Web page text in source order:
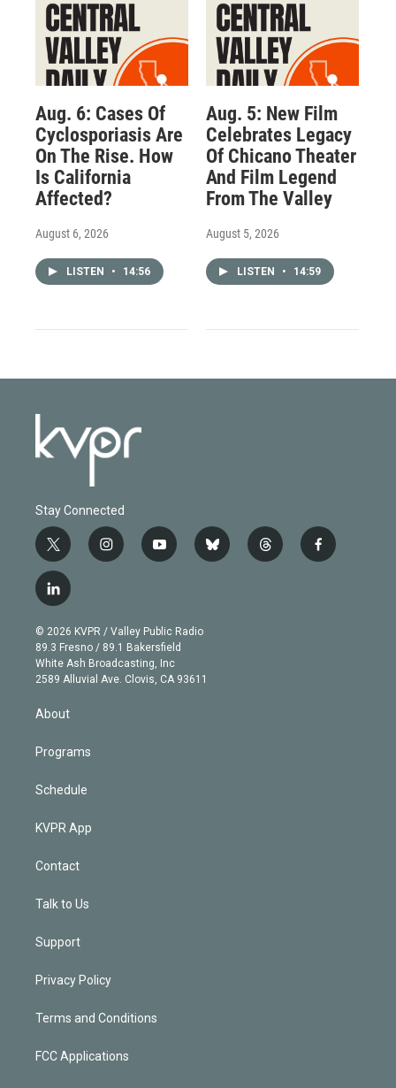
Aug. 6: Cases Of
Cyclosporiasis Are
On The Rise. How
Is California
Affected?
August 6, 2026
LISTEN • 14:56
Aug. 5: New Film
Celebrates Legacy
Of Chicano Theater
And Film Legend
From The Valley
August 5, 2026
LISTEN • 14:59
Stay Connected
t
w
i
t
e
r
i
n
g
r
a
m
y
o
b
e
b
l
t
h
f
a
l
i
n
k
e
d
n
© 2026 KVPR / Valley Public Radio
89.3 Fresno / 89.1 Bakersfield
White Ash Broadcasting, Inc
2589 Alluvial Ave. Clovis, CA 93611
About
Programs
Schedule
KVPR App
Contact
Talk to Us
Support
Privacy Policy
Terms and Conditions
FCC Applications